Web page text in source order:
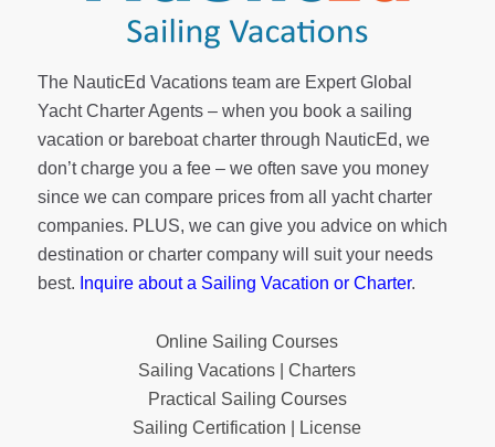
The NauticEd Vacations team are Expert Global
Yacht Charter Agents – when you book a sailing
vacation or bareboat charter through NauticEd, we
don’t charge you a fee – we often save you money
since we can compare prices from all yacht charter
companies. PLUS, we can give you advice on which
destination or charter company will suit your needs
best. Inquire about a Sailing Vacation or Charter.
Online Sailing Courses
Sailing Vacations | Charters
Practical Sailing Courses
Sailing Certification | License